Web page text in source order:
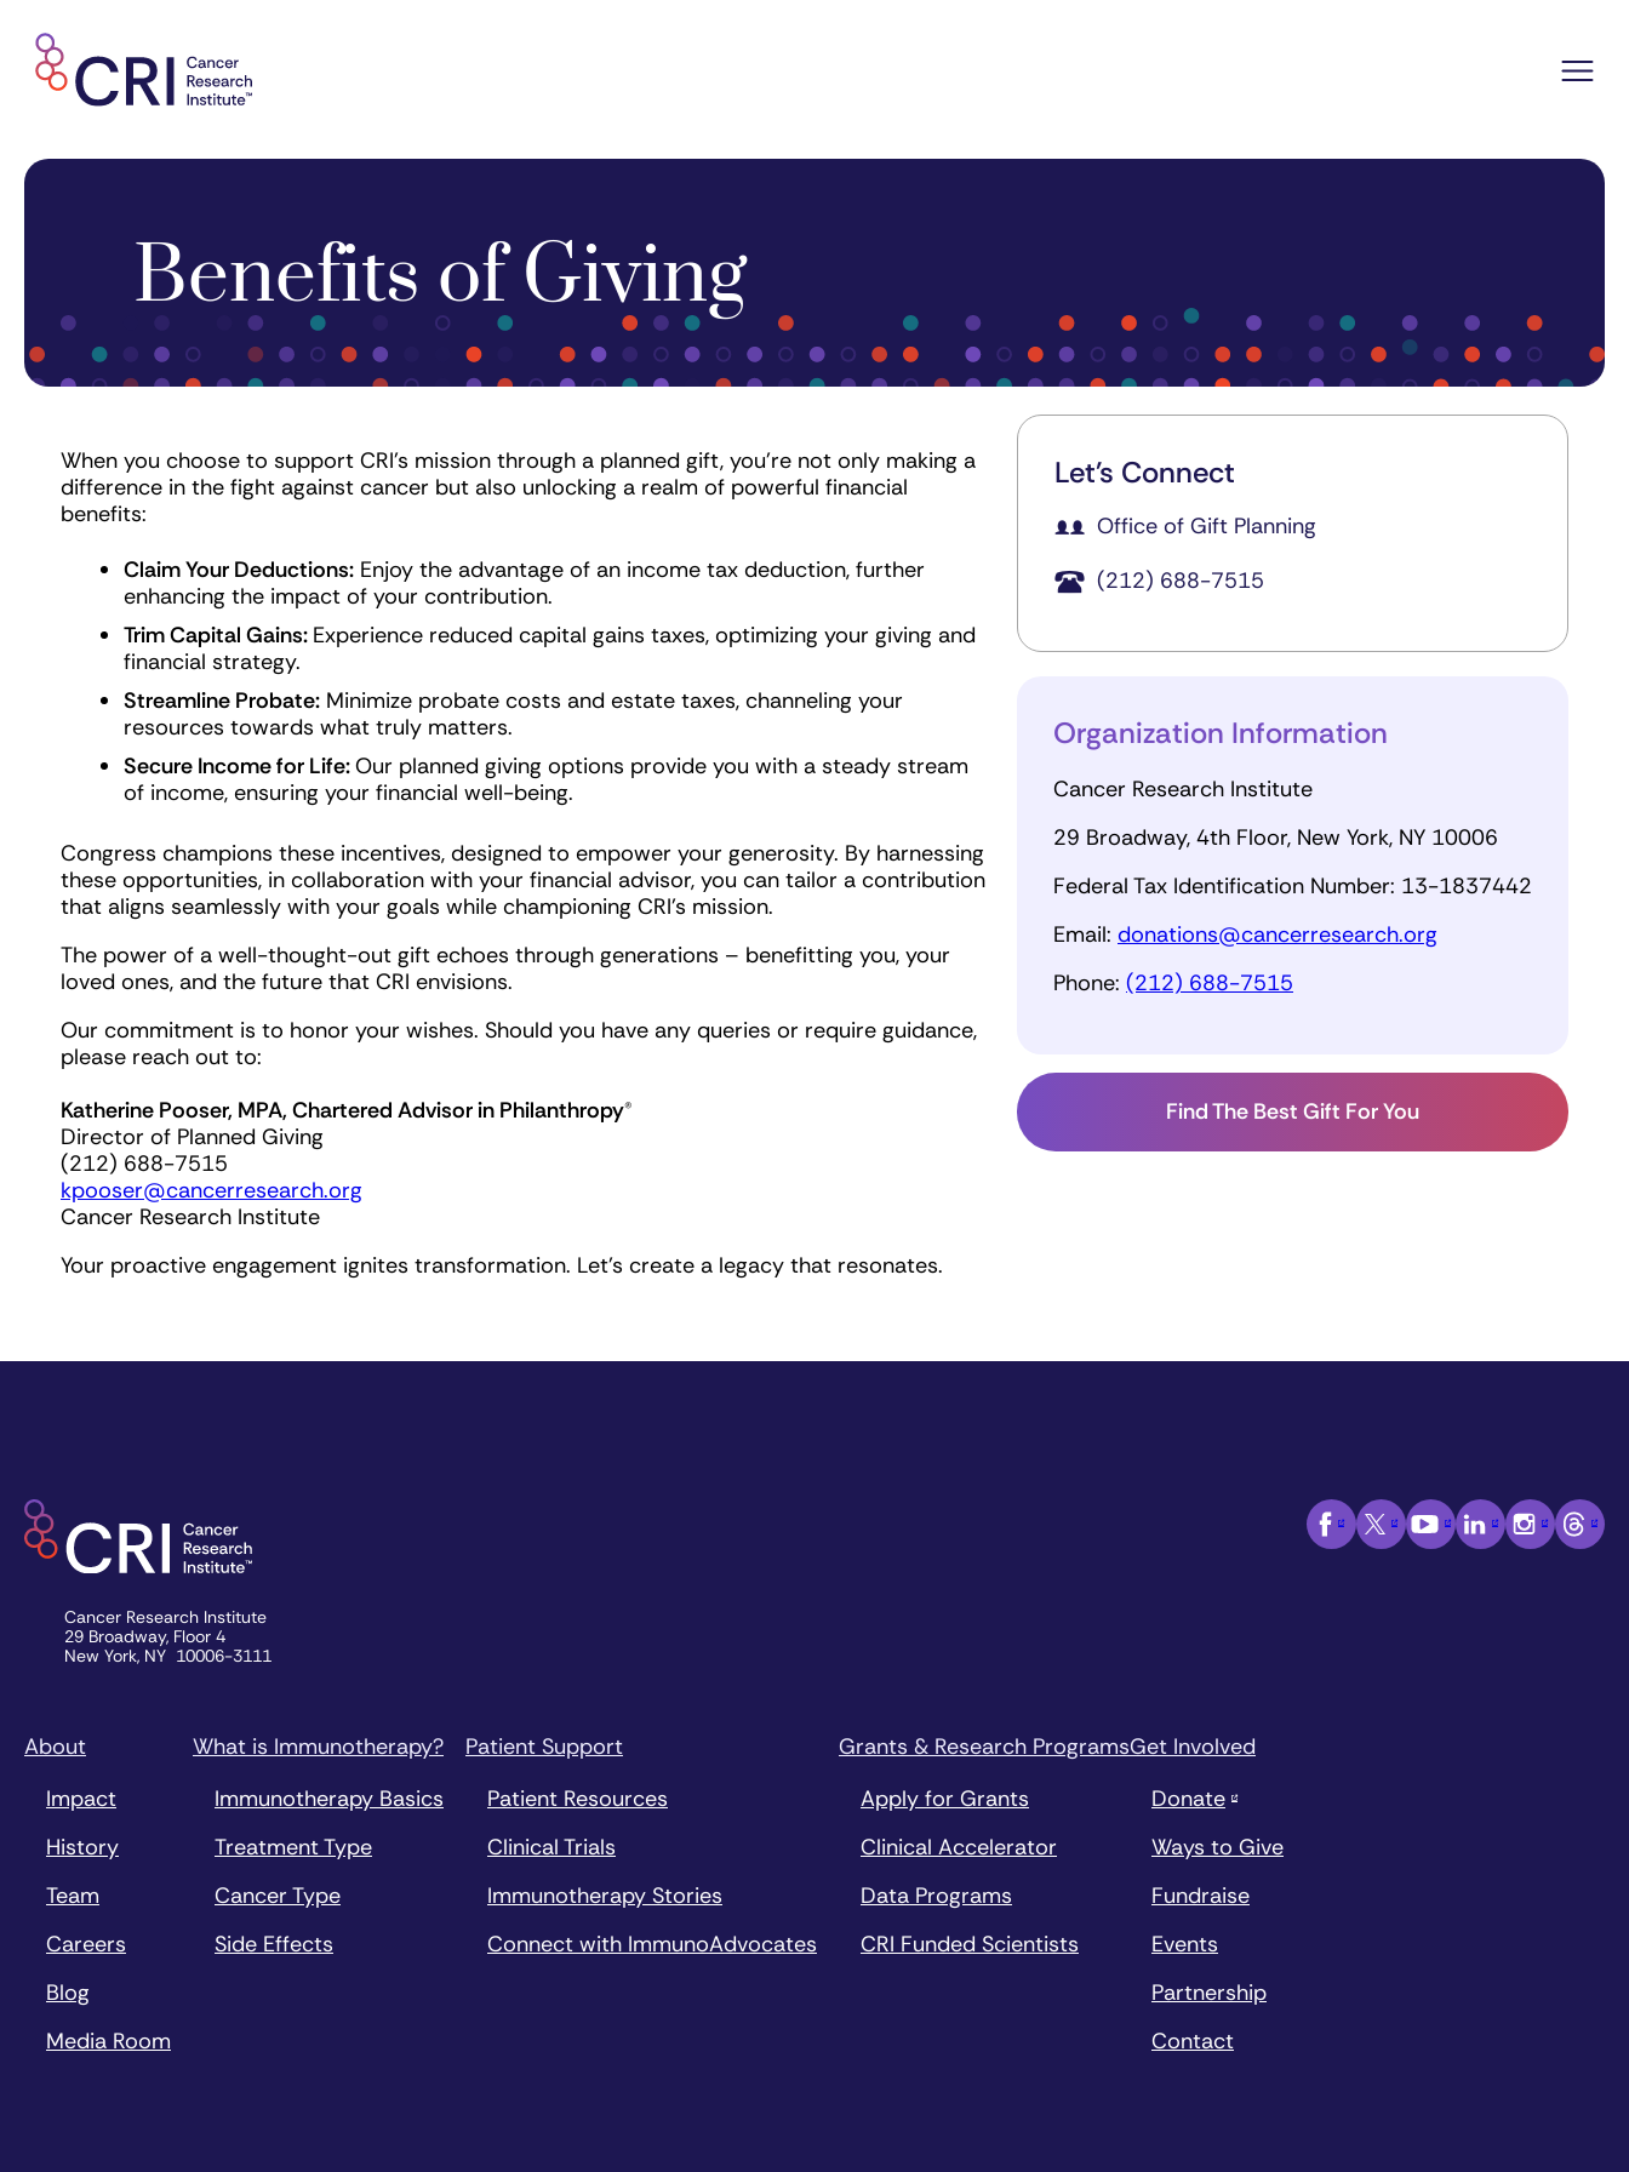
content
Benefits of Giving
Let's Connect
Office of Gift Planning
(212) 688-7515
Organization Information
Cancer Research Institute
29 Broadway, 4th Floor, New York, NY 10006
Federal Tax Identification Number: 13-1837442
Email: donations@cancerresearch.org
Phone: (212) 688-7515
Find The Best Gift For You
When you choose to support CRI's mission through a planned gift, you're not only making a
difference in the fight against cancer but also unlocking a realm of powerful financial
benefits:
Claim Your Deductions: Enjoy the advantage of an income tax deduction, further
enhancing the impact of your contribution.
Trim Capital Gains: Experience reduced capital gains taxes, optimizing your giving and
financial strategy.
Streamline Probate: Minimize probate costs and estate taxes, channeling your
resources towards what truly matters.
Secure Income for Life:Our planned giving options provide you with a steady stream
of income, ensuring your financial well-being.
Congress champions these incentives, designed to empower your generosity. By harnessing
these opportunities, in collaboration with your financial advisor, you can tailor a contribution
that aligns seamlessly with your goals while championing CRI's mission.
The power of a well-thought-out gift echoes through generations – benefitting you, your
loved ones, and the future that CRI envisions.
Our commitment is to honor your wishes. Should you have any queries or require guidance,
please reach out to:
Katherine Pooser, MPA, Chartered Advisor in Philanthropy®
Director of Planned Giving
(212) 688-7515
kpooser@cancerresearch.org
Cancer Research Institute
Your proactive engagement ignites transformation. Let's create a legacy that resonates.
Cancer Research Institute
29 Broadway, Floor 4
New York, NY 10006-3111
About
Impact
History
Team
Careers
Blog
Media Room
What is Immunotherapy?
Immunotherapy Basics
Treatment Type
Cancer Type
Side Effects
Patient Support
Patient Resources
Clinical Trials
Immunotherapy Stories
Connect with ImmunoAdvocates
Grants & Research Programs
Apply for Grants
Clinical Accelerator
Data Programs
CRI Funded Scientists
Get Involved
Donate
Ways to Give
Fundraise
Events
Partnership
Contact